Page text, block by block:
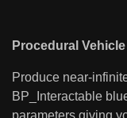
Procedural
Produce near-
BP_Interactable